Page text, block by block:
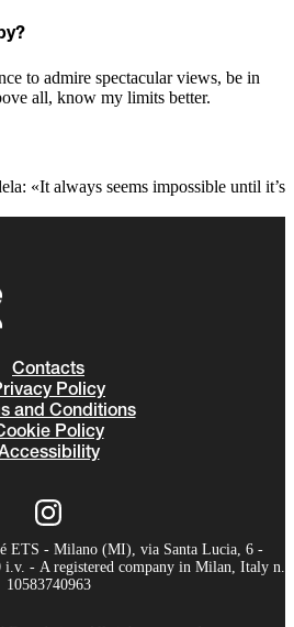
to admire spectacular views, be in
all, know my limits better.
«It always seems impossible until it’s
Contacts
Policy
and Conditions
Policy
ETS - Milano (MI), via Santa Lucia, 6 -
- A registered company in Milan, Italy n.
10583740963